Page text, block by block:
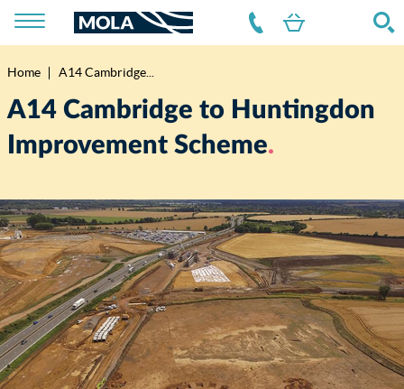
Breadcrumb
Home A14 Cambridge...
A14 Cambridge to Huntingdon
Improvement Scheme